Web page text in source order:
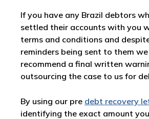
If you have any Brazil debtors
settled their accounts with you
terms and conditions and
reminders being sent to them
recommend a final written
outsourcing the case to us for
By using our pre debt recovery
identifying the exact amount